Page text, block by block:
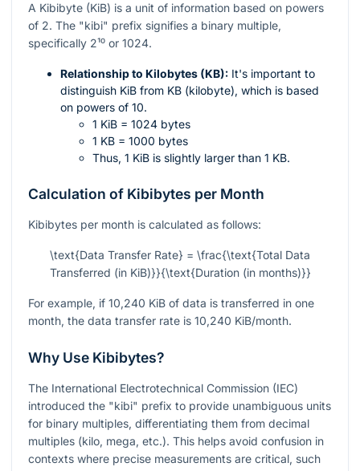
A Kibibyte (KiB) is a unit of information based on powers
of 2. The "kibi" prefix signifies a binary multiple,
specifically 2¹⁰ or 1024.
Relationship to Kilobytes (KB): It's important to
distinguish KiB from KB (kilobyte), which is based
on powers of 10.
1 KiB = 1024 bytes
1 KB = 1000 bytes
Thus, 1 KiB is slightly larger than 1 KB.
Calculation of Kibibytes per Month
Kibibytes per month is calculated as follows:
\text{Data Transfer Rate} = \frac{\text{Total Data
Transferred (in KiB)}}{\text{Duration (in months)}}
For example, if 10,240 KiB of data is transferred in one
month, the data transfer rate is 10,240 KiB/month.
Why Use Kibibytes?
The International Electrotechnical Commission (IEC)
introduced the "kibi" prefix to provide unambiguous units
for binary multiples, differentiating them from decimal
multiples (kilo, mega, etc.). This helps avoid confusion in
contexts where precise measurements are critical, such